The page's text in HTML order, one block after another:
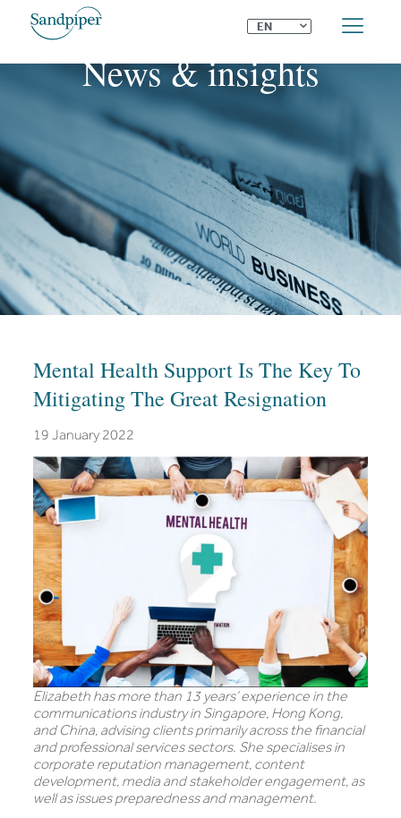
EN ⌄
News & insights
Mental Health Support Is The Key To
Mitigating The Great Resignation
19 January 2022
Elizabeth has more than 13 years’ experience in the
communications industry in Singapore, Hong Kong,
and China, advising clients primarily across the financial
and professional services sectors. She specialises in
corporate reputation management, content
development, media and stakeholder engagement, as
well as issues preparedness and management.